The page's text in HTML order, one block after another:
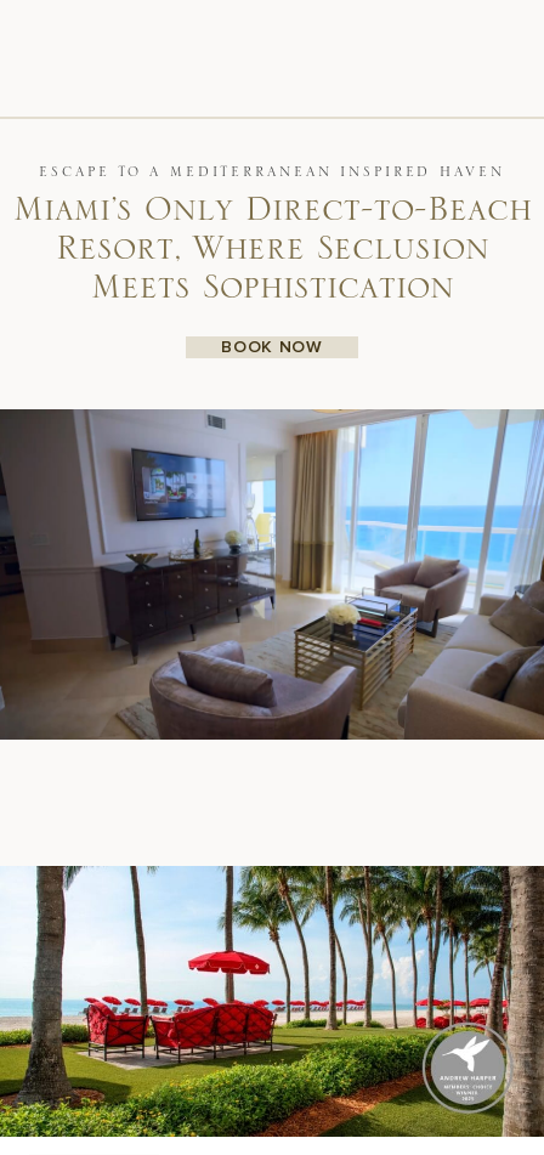
ESCAPE TO A MEDITERRANEAN INSPIRED HAVEN
Miami’s Only Direct-to-Beach
Resort, Where Seclusion
Meets Sophistication
BOOK NOW